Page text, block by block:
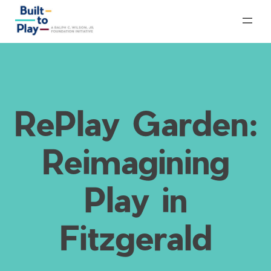
content
RePlay Garden:
Reimagining
Play in
Fitzgerald